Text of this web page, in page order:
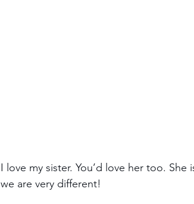
I love my sister. You’d love her too.
we are very different!